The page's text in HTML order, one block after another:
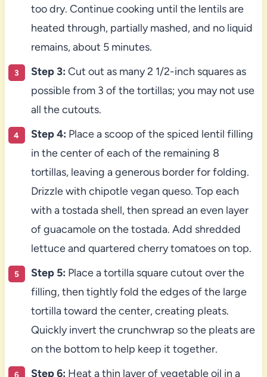
too dry. Continue cooking until the lentils are
heated through, partially mashed, and no liquid
remains, about 5 minutes.
Step 3: Cut out as many 2 1/2-inch squares as
possible from 3 of the tortillas; you may not use
all the cutouts.
Step 4: Place a scoop of the spiced lentil filling
in the center of each of the remaining 8
tortillas, leaving a generous border for folding.
Drizzle with chipotle vegan queso. Top each
with a tostada shell, then spread an even layer
of guacamole on the tostada. Add shredded
lettuce and quartered cherry tomatoes on top.
Step 5: Place a tortilla square cutout over the
filling, then tightly fold the edges of the large
tortilla toward the center, creating pleats.
Quickly invert the crunchwrap so the pleats are
on the bottom to help keep it together.
Step 6: Heat a thin layer of vegetable oil in a